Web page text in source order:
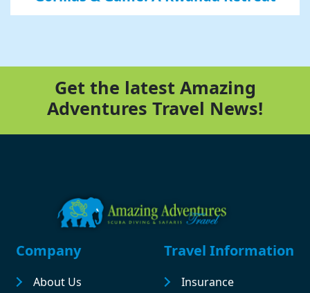
Get the latest Amazing
Adventures Travel News!
Footer
Company
About Us
Travel Information
Insurance